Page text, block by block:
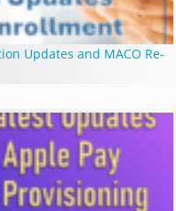
Updates and MACO Re-